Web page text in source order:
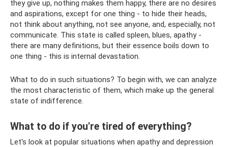
they give up, nothing makes them happy, there are no desires
and aspirations, except for one thing - to hide their heads,
not think about anything, not see anyone, and, especially, not
communicate. This state is called spleen, blues, apathy -
there are many definitions, but their essence boils down to
one thing - this is internal devastation.
What to do in such situations? To begin with, we can analyze
the most characteristic of them, which make up the general
state of indifference.
What to do if you're tired of everything?
Let's look at popular situations when apathy and depression